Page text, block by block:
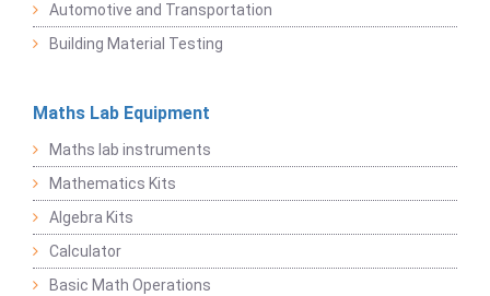
Automotive and Transportation
Building Material Testing
Maths Lab Equipment
Maths lab instruments
Mathematics Kits
Algebra Kits
Calculator
Basic Math Operations